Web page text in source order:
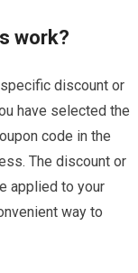
work?
discount or
have selected the
code in the
The discount or
applied to your
way to